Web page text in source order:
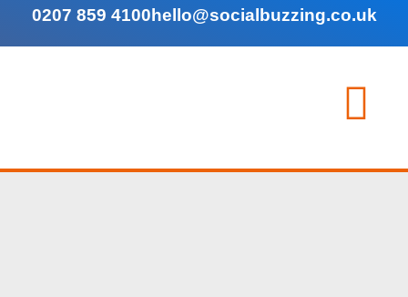
0207 859 4100hello@socialbuzzing.co.uk